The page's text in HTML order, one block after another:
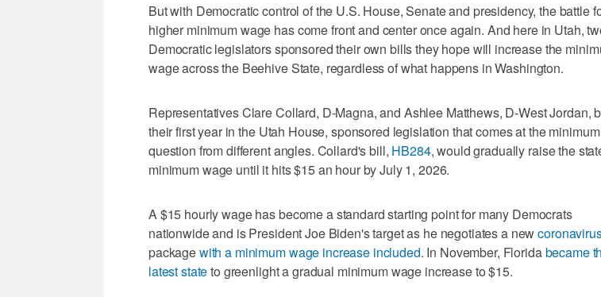
But with Democratic control of the U.S. House, Senate and presidency, the battle
higher minimum wage has come front and center once again. And here in Utah,
Democratic legislators sponsored their own bills they hope will increase the
wage across the Beehive State, regardless of what happens in Washington.
Representatives Clare Collard, D-Magna, and Ashlee Matthews, D-West Jordan,
their first year in the Utah House, sponsored legislation that comes at the
question from different angles. Collard's bill, HB284, would gradually raise the
minimum wage until it hits $15 an hour by July 1, 2026.
A $15 hourly wage has become a standard starting point for many Democrats
nationwide and is President Joe Biden's target as he negotiates a new
packagewith a minimum wage increase included. In November, Floridabecame
latest stateto greenlight a gradual minimum wage increase to $15.